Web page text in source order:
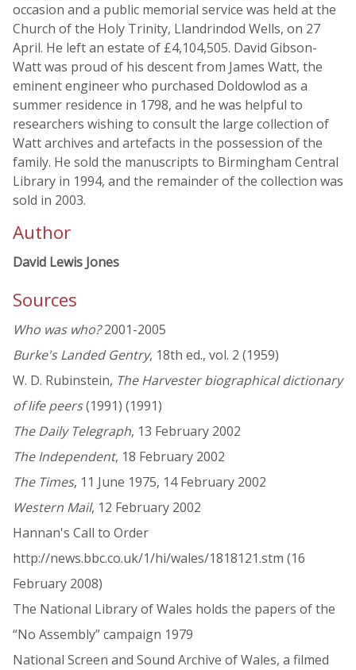
occasion and a public memorial service was held at the
Church of the Holy Trinity, Llandrindod Wells, on 27
April. He left an estate of £4,104,505. David Gibson-
Watt was proud of his descent from James Watt, the
eminent engineer who purchased Doldowlod as a
summer residence in 1798, and he was helpful to
researchers wishing to consult the large collection of
Watt archives and artefacts in the possession of the
family. He sold the manuscripts to Birmingham Central
Library in 1994, and the remainder of the collection was
sold in 2003.
Author
David Lewis Jones
Sources
Who was who?2001-2005
Burke's Landed Gentry, 18th ed., vol. 2 (1959)
W. D. Rubinstein, The Harvester biographical dictionary
of life peers(1991) (1991)
The Daily Telegraph, 13 February 2002
The Independent, 18 February 2002
The Times, 11 June 1975, 14 February 2002
Western Mail, 12 February 2002
Hannan's Call to Order
http://news.bbc.co.uk/1/hi/wales/1818121.stm (16
February 2008)
The National Library of Wales holds the papers of the
“No Assembly” campaign 1979
National Screen and Sound Archive of Wales, a filmed